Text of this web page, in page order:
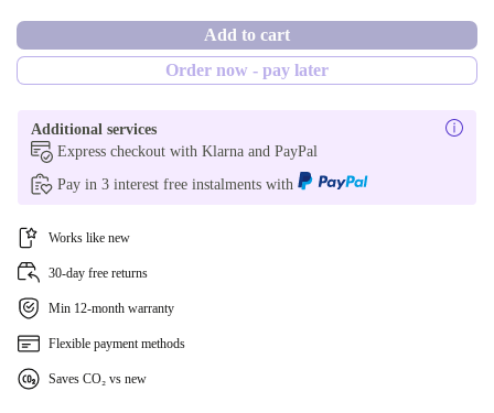
PT (Portuguese)
SE (Swedish)
DE (German)
FI (Finnish)
UK (UK English)
US (US English)
New
Add to cart
Order now - pay later
Additional services
Express checkout with Klarna and PayPal
Pay in 3 interest free instalments with
Works like new
30-day free returns
Min 12-month warranty
Flexible payment methods
Saves CO₂ vs new